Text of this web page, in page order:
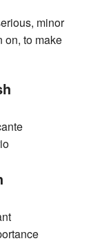
minor
on, to make